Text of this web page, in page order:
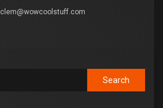
clem@wowcoolstuff.com